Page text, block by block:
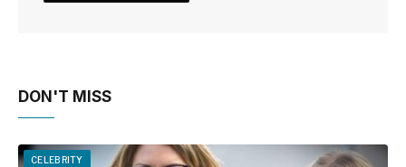
DON'T MISS
CELEBRITY